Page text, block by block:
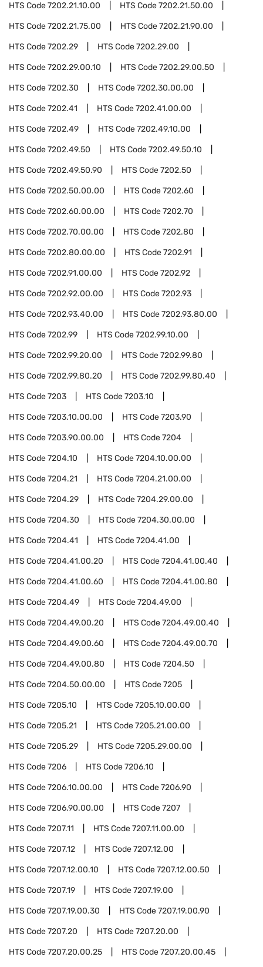
HTS Code7202.21.10.00 HTS Code7202.21.50.00
HTS Code7202.21.75.00 HTS Code7202.21.90.00
HTS Code7202.29 HTS Code7202.29.00
HTS Code7202.29.00.10 HTS Code7202.29.00.50
HTS Code7202.30 HTS Code7202.30.00.00
HTS Code7202.41 HTS Code7202.41.00.00
HTS Code7202.49 HTS Code7202.49.10.00
HTS Code7202.49.50 HTS Code7202.49.50.10
HTS Code7202.49.50.90 HTS Code7202.50
HTS Code7202.50.00.00 HTS Code7202.60
HTS Code7202.60.00.00 HTS Code7202.70
HTS Code7202.70.00.00 HTS Code7202.80
HTS Code7202.80.00.00 HTS Code7202.91
HTS Code7202.91.00.00 HTS Code7202.92
HTS Code7202.92.00.00 HTS Code7202.93
HTS Code7202.93.40.00 HTS Code7202.93.80.00
HTS Code7202.99 HTS Code7202.99.10.00
HTS Code7202.99.20.00 HTS Code7202.99.80
HTS Code7202.99.80.20 HTS Code7202.99.80.40
HTS Code7203 HTS Code7203.10
HTS Code7203.10.00.00 HTS Code7203.90
HTS Code7203.90.00.00 HTS Code7204
HTS Code7204.10 HTS Code7204.10.00.00
HTS Code7204.21 HTS Code7204.21.00.00
HTS Code7204.29 HTS Code7204.29.00.00
HTS Code7204.30 HTS Code7204.30.00.00
HTS Code7204.41 HTS Code7204.41.00
HTS Code7204.41.00.20 HTS Code7204.41.00.40
HTS Code7204.41.00.60 HTS Code7204.41.00.80
HTS Code7204.49 HTS Code7204.49.00
HTS Code7204.49.00.20 HTS Code7204.49.00.40
HTS Code7204.49.00.60 HTS Code7204.49.00.70
HTS Code7204.49.00.80 HTS Code7204.50
HTS Code7204.50.00.00 HTS Code7205
HTS Code7205.10 HTS Code7205.10.00.00
HTS Code7205.21 HTS Code7205.21.00.00
HTS Code7205.29 HTS Code7205.29.00.00
HTS Code7206 HTS Code7206.10
HTS Code7206.10.00.00 HTS Code7206.90
HTS Code7206.90.00.00 HTS Code7207
HTS Code7207.11 HTS Code7207.11.00.00
HTS Code7207.12 HTS Code7207.12.00
HTS Code7207.12.00.10 HTS Code7207.12.00.50
HTS Code7207.19 HTS Code7207.19.00
HTS Code7207.19.00.30 HTS Code7207.19.00.90
HTS Code7207.20 HTS Code7207.20.00
HTS Code7207.20.00.25 HTS Code7207.20.00.45